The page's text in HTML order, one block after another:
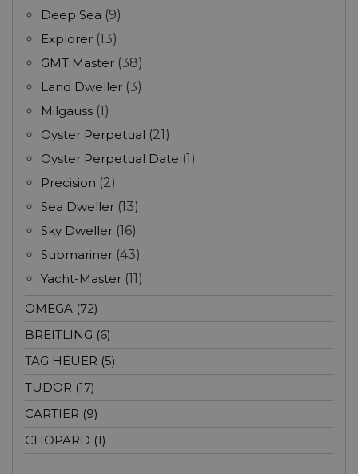
Deep Sea (9)
Explorer (13)
GMT Master (38)
Land Dweller (3)
Milgauss (1)
Oyster Perpetual (21)
Oyster Perpetual Date (1)
Precision (2)
Sea Dweller (13)
Sky Dweller (16)
Submariner (43)
Yacht-Master (11)
OMEGA (72)
BREITLING (6)
TAG HEUER (5)
TUDOR (17)
CARTIER (9)
CHOPARD (1)